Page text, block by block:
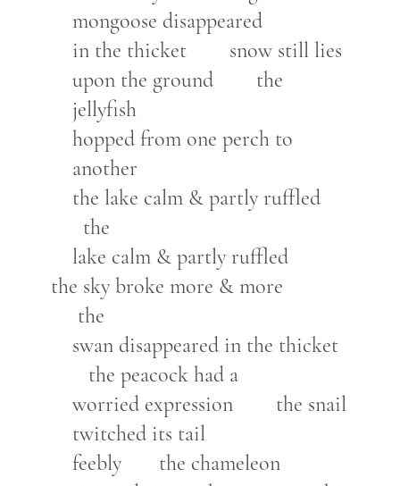
mongoose disappeared
in the thicket snow still lies
upon the ground the
jellyfish
hopped from one perch to
another
the lake calm & partly ruffled
the
lake calm & partly ruffled
the sky broke more & more
the
swan disappeared in the thicket
the peacock had a
worried expression the snail
twitched its tail
feebly the chameleon